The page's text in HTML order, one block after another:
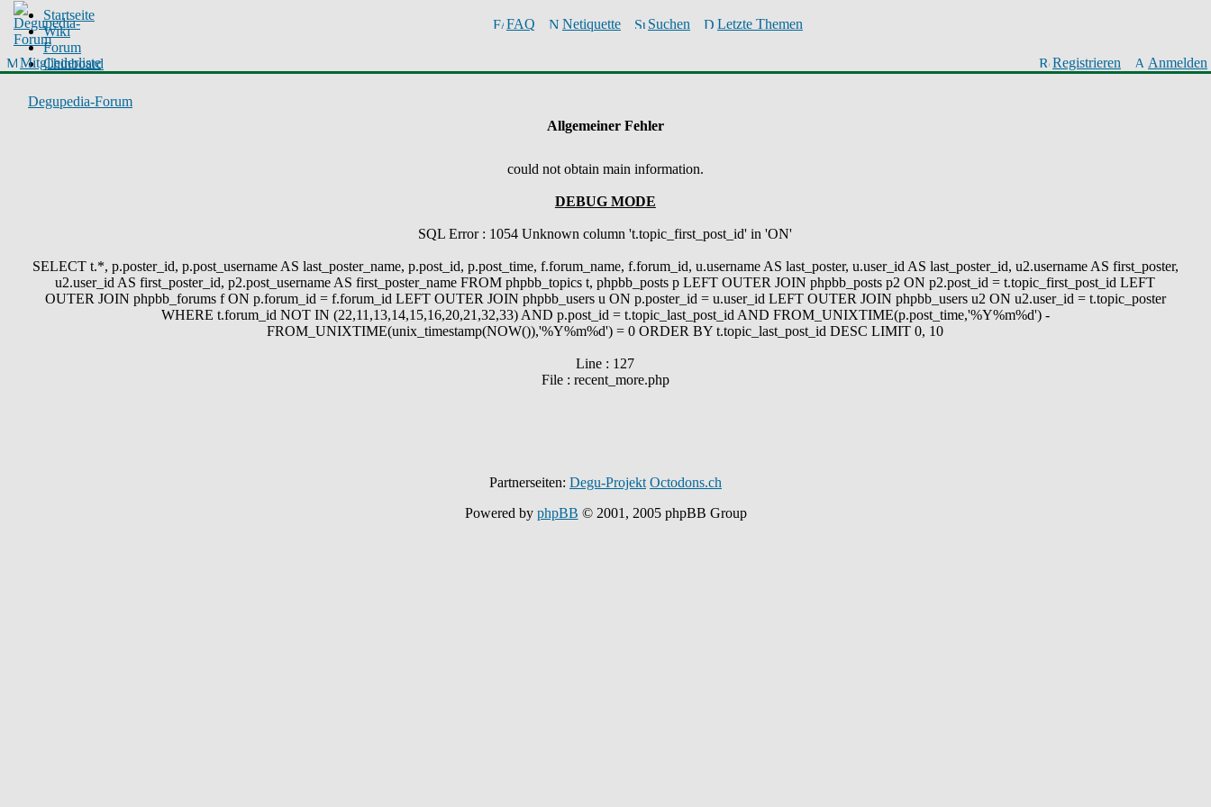
FAQ Netiquette Suchen Letzte Themen
Mitgliederliste Registrieren Anmelden
Startseite
Wiki
Forum
Chinboard
Degupedia-Forum
Allgemeiner Fehler
could not obtain main information.
DEBUG MODE
SQL Error : 1054 Unknown column 't.topic_first_post_id' in 'ON'
SELECT t.*, p.poster_id, p.post_username AS last_poster_name, p.post_id, p.post_time, f.forum_name, f.forum_id, u.username AS last_poster, u.user_id AS last_poster_id, u2.username AS first_poster,
u2.user_id AS first_poster_id, p2.post_username AS first_poster_name FROM phpbb_topics t, phpbb_posts p LEFT OUTER JOIN phpbb_posts p2 ON p2.post_id = t.topic_first_post_id LEFT
OUTER JOIN phpbb_forums f ON p.forum_id = f.forum_id LEFT OUTER JOIN phpbb_users u ON p.poster_id = u.user_id LEFT OUTER JOIN phpbb_users u2 ON u2.user_id = t.topic_poster
WHERE t.forum_id NOT IN (22,11,13,14,15,16,20,21,32,33) AND p.post_id = t.topic_last_post_id AND FROM_UNIXTIME(p.post_time,'%Y%m%d') -
FROM_UNIXTIME(unix_timestamp(NOW()),'%Y%m%d') = 0 ORDER BY t.topic_last_post_id DESC LIMIT 0, 10
Line : 127
File : recent_more.php
Partnerseiten: Degu-Projekt Octodons.ch
Powered by phpBB © 2001, 2005 phpBB Group